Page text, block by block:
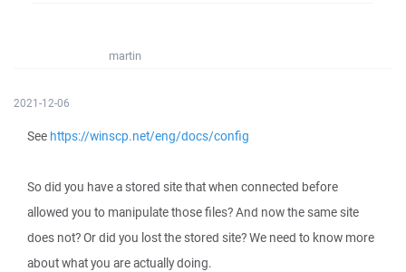
martin
2021-12-06
See https://winscp.net/eng/docs/config
So did you have a stored site that when connected before
allowed you to manipulate those files? And now the same site
does not? Or did you lost the stored site? We need to know more
about what you are actually doing.